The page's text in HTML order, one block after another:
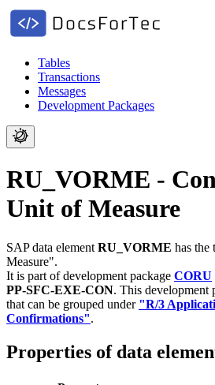
Tables
Transactions
Messages
Development Packages
RU_VORME -
Unit of Measure
SAP data element RU_VORME has
Measure".
It is part of development package CORU
PP-SFC-EXE-CON. This development
that can be grouped under "R/3
Confirmations".
Properties of data